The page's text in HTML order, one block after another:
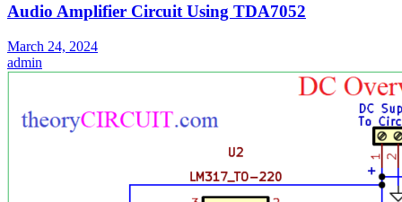
Audio Amplifier Circuit Using TDA7052
March 24, 2024
admin